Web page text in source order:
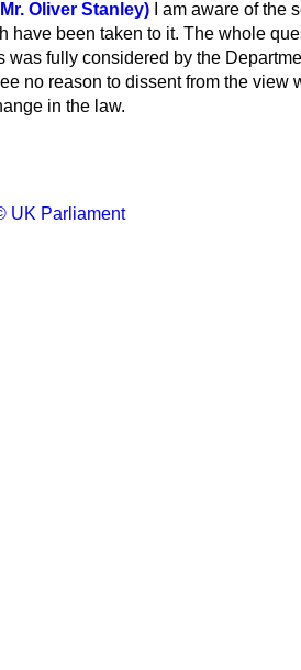
Oliver Stanley)
I am aware of the
have been taken to it. The whole
was fully considered by the
no reason to dissent from the view
in the law.
UK Parliament